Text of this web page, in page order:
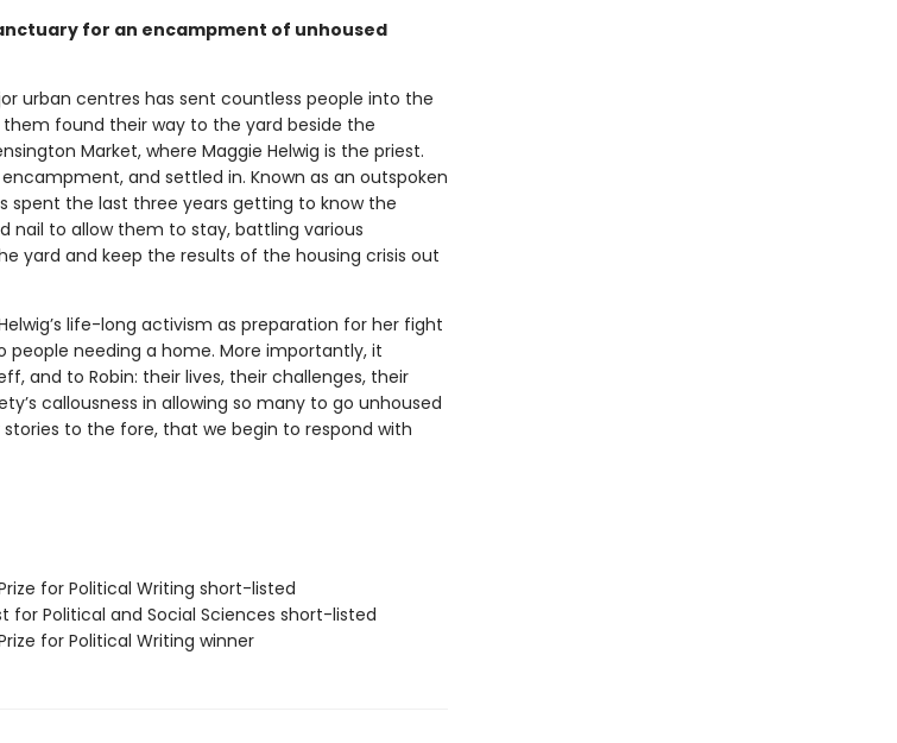
for an encampment of unhoused
urban centres has sent countless people into the
them found their way to the yard beside the
Market, where Maggie Helwig is the priest.
and settled in. Known as an outspoken
spent the last three years getting to know the
nail to allow them to stay, battling various
yard and keep the results of the housing crisis out
life-long activism as preparation for her fight
people needing a home. More importantly, it
and to Robin: their lives, their challenges, their
callousness in allowing so many to go unhoused
to the fore, that we begin to respond with
for Political Writing short-listed
for Political and Social Sciences short-listed
for Political Writing winner